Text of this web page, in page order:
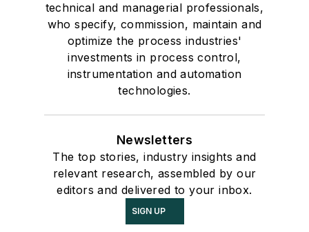
technical and managerial professionals,
who specify, commission, maintain and
optimize the process industries'
investments in process control,
instrumentation and automation
technologies.
Newsletters
The top stories, industry insights and
relevant research, assembled by our
editors and delivered to your inbox.
SIGN UP